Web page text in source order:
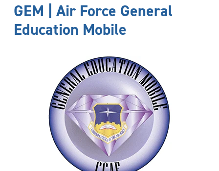
GEM | Air Force General
Education Mobile